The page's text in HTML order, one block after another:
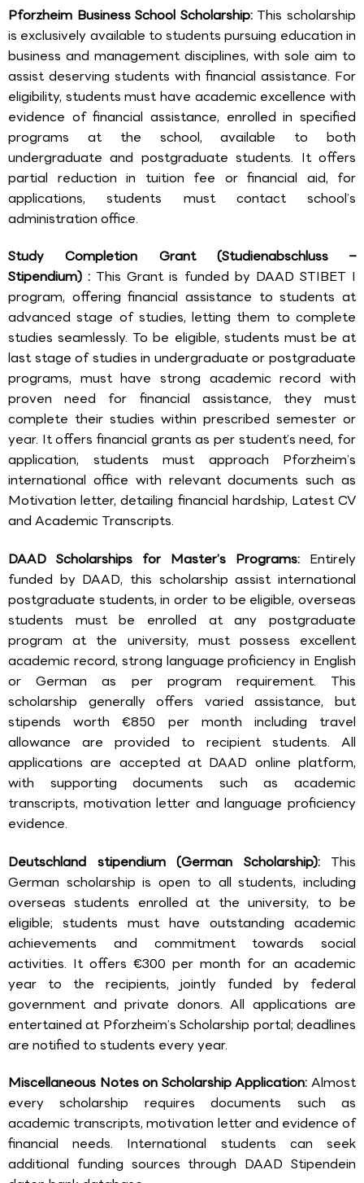
Pforzheim Business School Scholarship: This scholarship
is exclusively available to students pursuing education in
business and management disciplines, with sole aim to
assist deserving students with financial assistance. For
eligibility, students must have academic excellence with
evidence of financial assistance, enrolled in specified
programs at the school, available to both
undergraduate and postgraduate students. It offers
partial reduction in tuition fee or financial aid, for
applications, students must contact school’s
administration office.
Study Completion Grant (Studienabschluss –
Stipendium) : This Grant is funded by DAAD STIBET I
program, offering financial assistance to students at
advanced stage of studies, letting them to complete
studies seamlessly. To be eligible, students must be at
last stage of studies in undergraduate or postgraduate
programs, must have strong academic record with
proven need for financial assistance, they must
complete their studies within prescribed semester or
year. It offers financial grants as per student’s need, for
application, students must approach Pforzheim’s
international office with relevant documents such as
Motivation letter, detailing financial hardship, Latest CV
and Academic Transcripts.
DAAD Scholarships for Master’s Programs: Entirely
funded by DAAD, this scholarship assist international
postgraduate students, in order to be eligible, overseas
students must be enrolled at any postgraduate
program at the university, must possess excellent
academic record, strong language proficiency in English
or German as per program requirement. This
scholarship generally offers varied assistance, but
stipends worth €850 per month including travel
allowance are provided to recipient students. All
applications are accepted at DAAD online platform,
with supporting documents such as academic
transcripts, motivation letter and language proficiency
evidence.
Deutschland stipendium (German Scholarship): This
German scholarship is open to all students, including
overseas students enrolled at the university, to be
eligible; students must have outstanding academic
achievements and commitment towards social
activities. It offers €300 per month for an academic
year to the recipients, jointly funded by federal
government and private donors. All applications are
entertained at Pforzheim’s Scholarship portal; deadlines
are notified to students every year.
Miscellaneous Notes on Scholarship Application: Almost
every scholarship requires documents such as
academic transcripts, motivation letter and evidence of
financial needs. International students can seek
additional funding sources through DAAD Stipendein